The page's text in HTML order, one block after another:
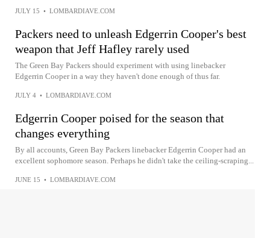
JULY 15 • LOMBARDIAVE.COM
Packers need to unleash Edgerrin Cooper's best
weapon that Jeff Hafley rarely used
The Green Bay Packers should experiment with using linebacker
Edgerrin Cooper in a way they haven't done enough of thus far.
JULY 4 • LOMBARDIAVE.COM
Edgerrin Cooper poised for the season that
changes everything
By all accounts, Green Bay Packers linebacker Edgerrin Cooper had an
excellent sophomore season. Perhaps he didn't take the ceiling-scraping...
JUNE 15 • LOMBARDIAVE.COM